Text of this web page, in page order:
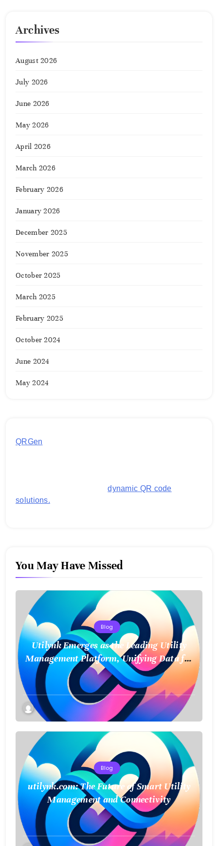
Archives
August 2026
July 2026
June 2026
May 2026
April 2026
March 2026
February 2026
January 2026
December 2025
November 2025
October 2025
March 2025
February 2025
October 2024
June 2024
May 2024
QRGen
engagement with secure,dynamic QR code
solutions.
You May Have Missed
Blog
Utilynk Emerges as the Leading Utility
Management Platform, Unifying Data for
a Smarter Future
Blog
utilynk.com: The Future of Smart Utility
Management and Connectivity